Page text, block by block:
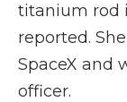
titanium rod
reported.
SpaceX and
officer.